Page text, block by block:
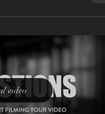
video
it's for
communication, or